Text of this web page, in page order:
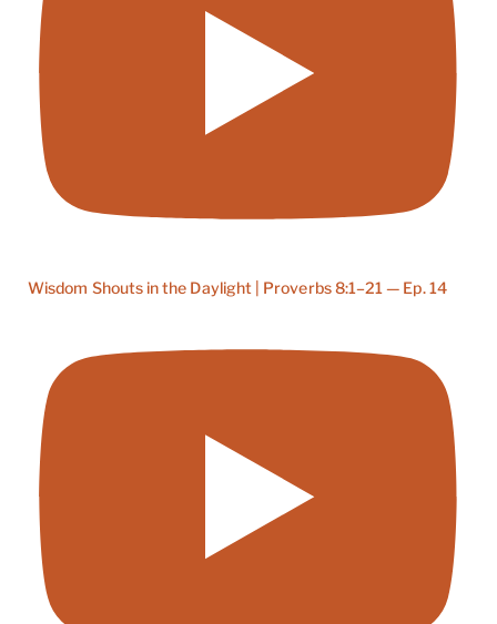
Wisdom Shouts in the Daylight | Proverbs 8:1–21 — Ep. 14